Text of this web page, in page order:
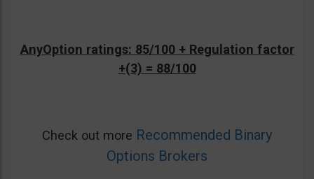
AnyOption ratings: 85/100 + Regulation factor
+(3) = 88/100
Check out more Recommended Binary
Options Brokers